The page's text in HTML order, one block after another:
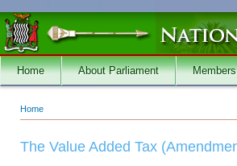
Skip to main content
Home About Parliament Members
You are here
Home
The Value Added Tax